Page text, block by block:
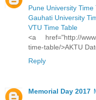
Pune University Time
Gauhati University
VTU Time Table
<a href="http://
time-table/>AKTU
Reply
Memorial Day 2017